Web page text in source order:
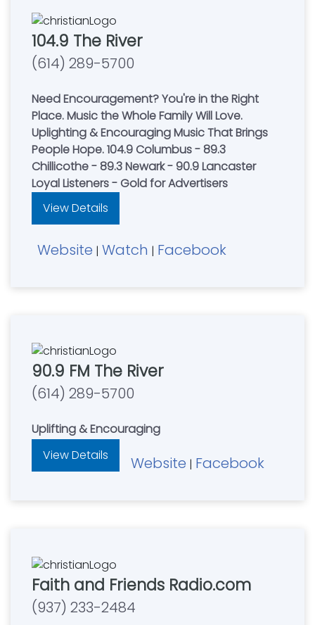
104.9 The River
(614) 289-5700
Need Encouragement? You're in the Right
Place. Music the Whole Family Will Love.
Uplighting & Encouraging Music That Brings
People Hope. 104.9 Columbus - 89.3
Chillicothe - 89.3 Newark - 90.9 Lancaster
Loyal Listeners - Gold for Advertisers
View Details
Website | Watch | Facebook
90.9 FM The River
(614) 289-5700
Uplifting & Encouraging
View Details
Website | Facebook
Faith and Friends Radio.com
(937) 233-2484